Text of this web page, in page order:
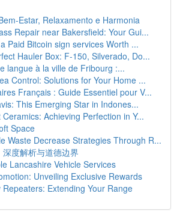
Estar, Relaxamento e Harmonia
Repair near Bakersfield: Your Gui...
Paid Bitcoin sign services Worth ...
Hauler Box: F-150, Silverado, Do...
langue à la ville de Fribourg :...
Control: Solutions for Your Home ...
Français : Guide Essentiel pour V...
This Emerging Star in Indones...
Ceramics: Achieving Perfection in Y...
Space
Waste Decrease Strategies Through R...
深度解析与道德边界
Lancashire Vehicle Services
Unveiling Exclusive Rewards
Repeaters: Extending Your Range